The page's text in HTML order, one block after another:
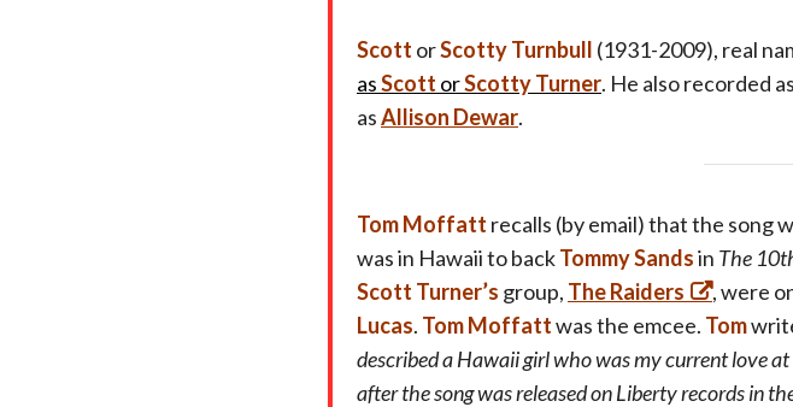
Scott orScotty Turnbull (1931-2009), real
asScott orScotty Turner. He also recorded as
asAllison Dewar.
Tom Moffatt recalls (by email) that the song
was in Hawaii to backTommy Sandsin The
Scott Turner’s group, The Raiders , were
Lucas. Tom Moffattwas the emcee. Tom
described a Hawaii girl who was my current love
after the song was released on Liberty records in